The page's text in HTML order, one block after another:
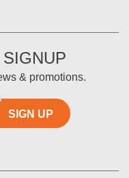
& promotions.
SIGN UP